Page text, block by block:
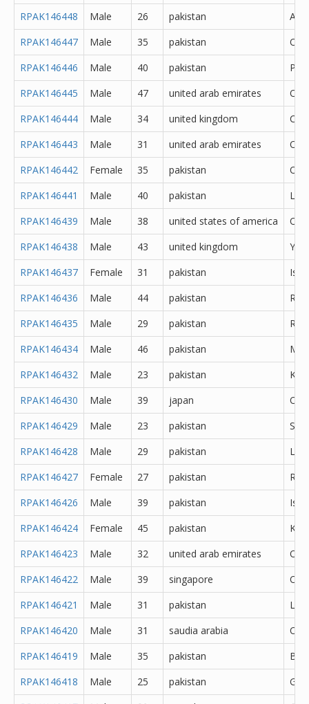
RPAK146448 Male 26 pakistan
RPAK146447
Male 35 pakistan
RPAK146446
Male 40 pakistan
RPAK146445
Male 47 united arab emirates
RPAK146444
Male 34 united kingdom
RPAK146443
Male 31 united arab emirates
RPAK146442
Female 35 pakistan
RPAK146441
Male 40 pakistan
RPAK146439
Male 38 united states of america
RPAK146438
Male 43 united kingdom
RPAK146437
Female 31 pakistan
RPAK146436
Male 44 pakistan
RPAK146435
Male 29 pakistan
RPAK146434
Male 46 pakistan
RPAK146432
Male 23 pakistan
RPAK146430
Male 39 japan
RPAK146429
Male 23 pakistan
RPAK146428
Male 29 pakistan
RPAK146427
Female 27 pakistan
RPAK146426
Male 39 pakistan
RPAK146424
Female 45 pakistan
RPAK146423
Male 32 united arab emirates
RPAK146422
Male 39 singapore
RPAK146421
Male 31 pakistan
RPAK146420
Male 31 saudia arabia
RPAK146419
Male 35 pakistan
RPAK146418
Male 25 pakistan